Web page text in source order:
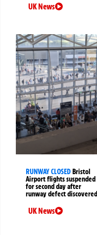
UK News
RUNWAY CLOSED Bristol
Airport flights suspended
for second day after
runway defect discovered
UK News